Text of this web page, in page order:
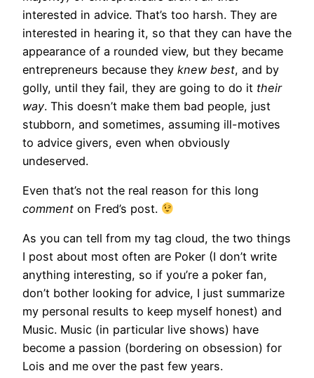
interested in advice. That’s too harsh. They are
interested in hearing it, so that they can have the
appearance of a rounded view, but they became
entrepreneurs because they knew best, and by
golly, until they fail, they are going to do it their
way. This doesn’t make them bad people, just
stubborn, and sometimes, assuming ill-motives
to advice givers, even when obviously
undeserved.
Even that’s not the real reason for this long
comment on Fred’s post.
As you can tell from my tag cloud, the two things
I post about most often are Poker (I don’t write
anything interesting, so if you’re a poker fan,
don’t bother looking for advice, I just summarize
my personal results to keep myself honest) and
Music. Music (in particular live shows) have
become a passion (bordering on obsession) for
Lois and me over the past few years.